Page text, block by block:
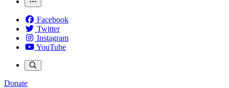
Facebook
Twitter
Instagram
YouTube
Donate